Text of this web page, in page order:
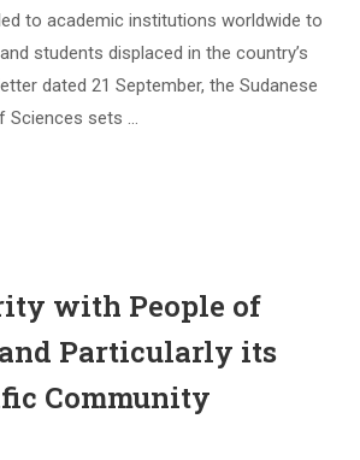
to academic institutions worldwide to
students displaced in the country’s
dated 21 September, the Sudanese
Sciences sets …
with People of
Particularly its
Community